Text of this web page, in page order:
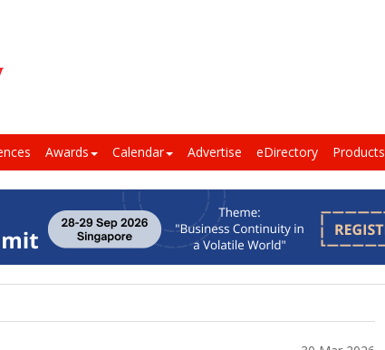
Awards Calendar Advertise eDirectory Products